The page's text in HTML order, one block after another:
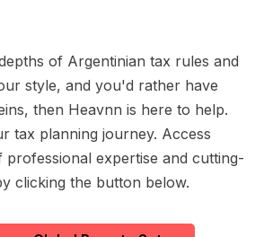
of Argentinian tax rules and
style, and you'd rather have
then Heavnn is here to help.
tax planning journey. Access
expertise and cutting-
clicking the button below.